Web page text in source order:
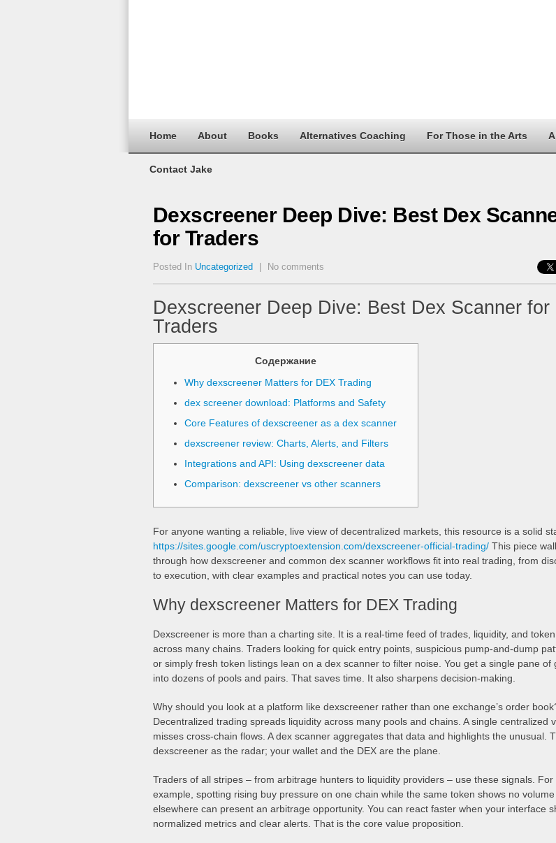
Home About Books Alternatives Coaching For Those in the Arts
Contact Jake
Dexscreener Deep Dive: Best Dex
for Traders
Posted In Uncategorized No comments
Dexscreener Deep Dive: Best Dex Scanner for
Traders
Содержание
Why dexscreener Matters for DEX Trading
dex screener download: Platforms and Safety
Core Features of dexscreener as a dex scanner
dexscreener review: Charts, Alerts, and Filters
Integrations and API: Using dexscreener data
Comparison: dexscreener vs other scanners
For anyone wanting a reliable, live view of decentralized markets, this resource is a solid
https://sites.google.com/uscryptoextension.com/dexscreener-official-trading/This piece
through how dexscreener and common dex scanner workflows fit into real trading, from
to execution, with clear examples and practical notes you can use today.
Why dexscreener Matters for DEX Trading
Dexscreener is more than a charting site. It is a real-time feed of trades, liquidity, and
across many chains. Traders looking for quick entry points, suspicious pump-and-dump
or simply fresh token listings lean on a dex scanner to filter noise. You get a single pane of
into dozens of pools and pairs. That saves time. It also sharpens decision-making.
Why should you look at a platform like dexscreener rather than one exchange’s order
Decentralized trading spreads liquidity across many pools and chains. A single centralized
misses cross-chain flows. A dex scanner aggregates that data and highlights the unusual.
dexscreener as the radar; your wallet and the DEX are the plane.
Traders of all stripes – from arbitrage hunters to liquidity providers – use these signals. For
example, spotting rising buy pressure on one chain while the same token shows no volume
elsewhere can present an arbitrage opportunity. You can react faster when your interface
normalized metrics and clear alerts. That is the core value proposition.